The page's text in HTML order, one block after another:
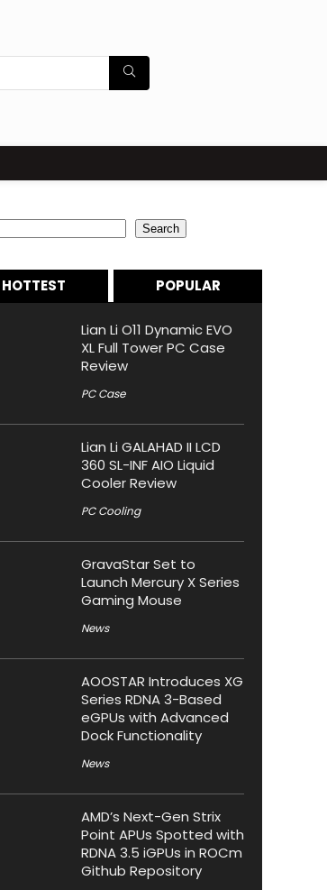
Search
HOTTEST POPULAR
Lian Li O11 Dynamic EVO
XL Full Tower PC Case
Review
PC Case
Lian Li GALAHAD II LCD
360 SL-INF AIO Liquid
Cooler Review
PC Cooling
GravaStar Set to
Launch Mercury X Series
Gaming Mouse
News
AOOSTAR Introduces XG
Series RDNA 3-Based
eGPUs with Advanced
Dock Functionality
News
AMD’s Next-Gen Strix
Point APUs Spotted with
RDNA 3.5 iGPUs in ROCm
Github Repository